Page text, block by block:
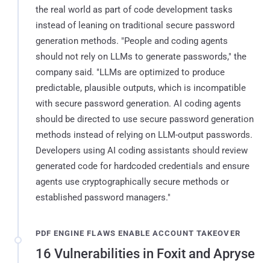
the real world as part of code development tasks
instead of leaning on traditional secure password
generation methods. "People and coding agents
should not rely on LLMs to generate passwords," the
company said. "LLMs are optimized to produce
predictable, plausible outputs, which is incompatible
with secure password generation. AI coding agents
should be directed to use secure password generation
methods instead of relying on LLM-output passwords.
Developers using AI coding assistants should review
generated code for hardcoded credentials and ensure
agents use cryptographically secure methods or
established password managers."
PDF ENGINE FLAWS ENABLE ACCOUNT TAKEOVER
16 Vulnerabilities in Foxit and Apryse